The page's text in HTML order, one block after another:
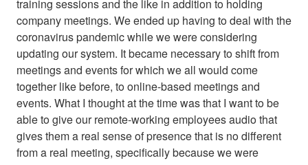
training sessions and the like in addition to holding
company meetings. We ended up having to deal with the
coronavirus pandemic while we were considering
updating our system. It became necessary to shift from
meetings and events for which we all would come
together like before, to online-based meetings and
events. What I thought at the time was that I want to be
able to give our remote-working employees audio that
gives them a real sense of presence that is no different
from a real meeting, specifically because we were